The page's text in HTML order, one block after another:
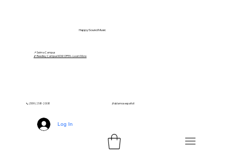
Happy Sound Music
📞 (559) 258-2008 ¡Hablamos español!
📍 Selma Campus
🎵 Reedley Campus NOW OPEN – Learn More
Log In